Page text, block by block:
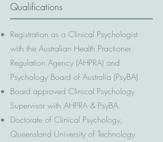
Qualifications
Registration as a Clinical Psychologist
with the Australian Health Practioner
Regulation Agency (AHPRA) and
Psychology Board of Australia (PsyBA).
Board approved Clinical Psychology
Supervisor with AHPRA & PsyBA.
Doctorate of Clinical Psychology,
Queensland University of Technology